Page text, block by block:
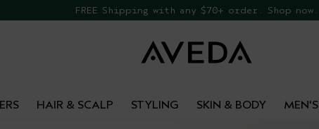
FREE Botanical Repair Travel Duo
FREE Shipping with any $70+ order. Shop now.
HAIR & SCALP STYLING SKIN & BODY MEN'S